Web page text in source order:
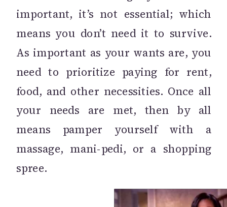
important, it’s not essential; which
means you don’t need it to survive.
As important as your wants are, you
need to prioritize paying for rent,
food, and other necessities. Once all
your needs are met, then by all
means pamper yourself with a
massage, mani-pedi, or a shopping
spree.